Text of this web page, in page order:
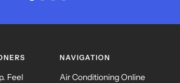
Feel
NAVIGATION
Air Conditioning Online